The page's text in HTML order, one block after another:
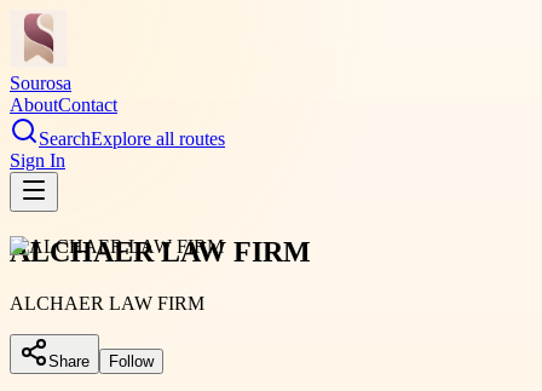
Sourosa
AboutContact
SearchExplore all routes
Sign In
ALCHAER LAW FIRM
ALCHAER LAW FIRM
Share Follow